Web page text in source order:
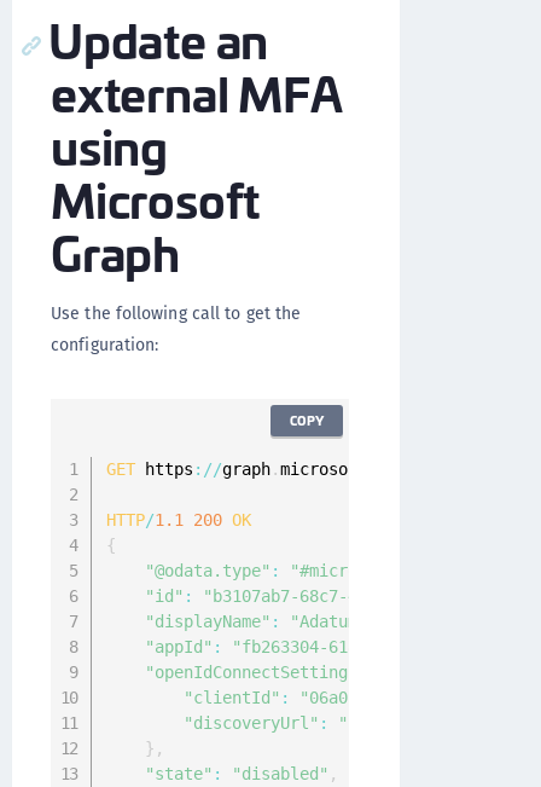
Update an
external MFA
using
Microsoft
Graph
Use the following call to get the
configuration:
GET https : //graph.microsoft
HTTP/1.1 200 OK
{
"@odata.type" :
"id" :
"b3107ab7-68c7-4553-a167-
"displayName" : "Adatum"
"appId" :
"fb263304-618c-4ffb-878a-
"openIdConnectSetting"
"clientId" :
"06a011bd-ec92-4404-80fb-
"discoveryUrl" :
"https://
} ,
"state" : "disabled" ,
COPY